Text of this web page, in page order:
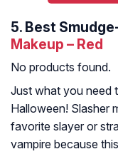
5. Best
Makeup – Red
No products found.
Just what you need
Halloween! Slasher
favorite slayer or
vampire because